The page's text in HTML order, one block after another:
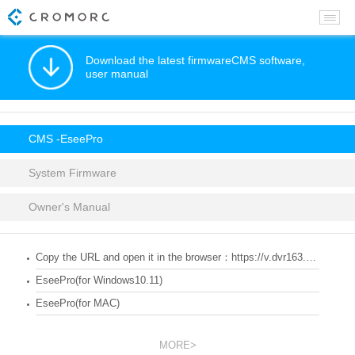
Download the latest firmwareCMS software,
user manual
CMS -EseePro
System Firmware
Owner's Manual
EseePro(for Windows10.11)
EseePro(for MAC)
MORE>